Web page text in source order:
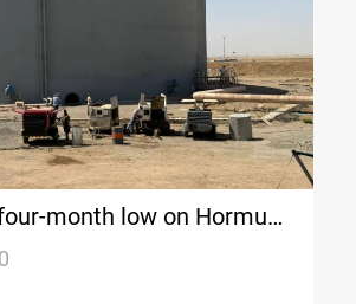
month low on Hormuz